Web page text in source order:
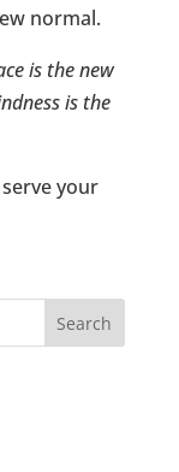
normal.
is the new
is the
your